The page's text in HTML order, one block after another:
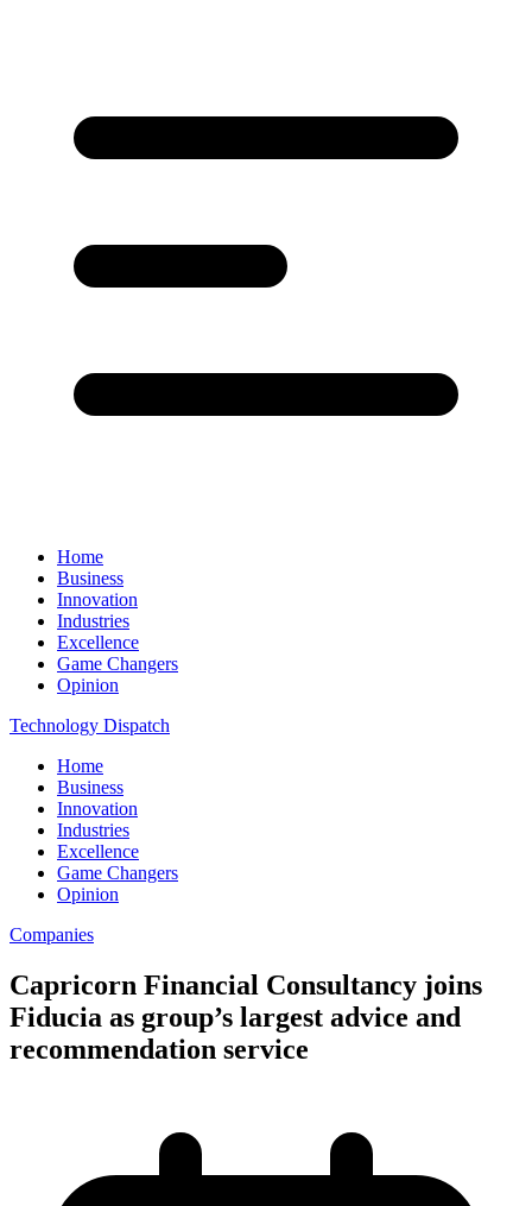
Home
Business
Innovation
Industries
Excellence
Game Changers
Opinion
Technology Dispatch
Home
Business
Innovation
Industries
Excellence
Game Changers
Opinion
Companies
Capricorn Financial Consultancy joins
Fiducia as group’s largest advice and
recommendation service